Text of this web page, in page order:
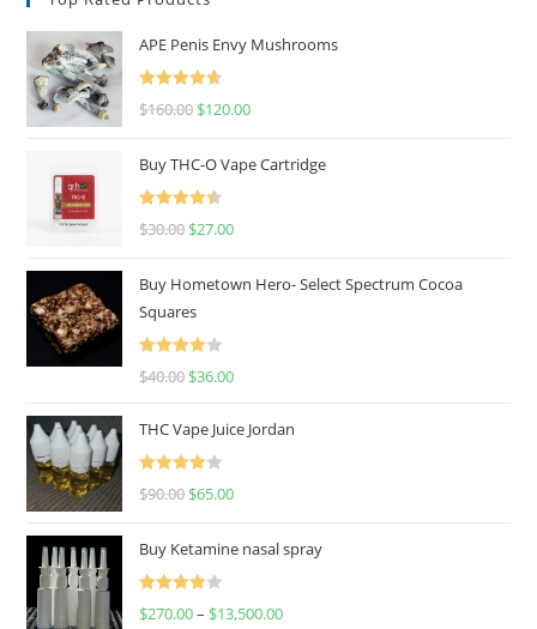
APE Penis Envy Mushrooms
Rated4.67
$160.00 $120.00
Buy THC-O Vape Cartridge
Rated4.50
$30.00 $27.00
Buy Hometown Hero- Select Spectrum Cocoa
Squares
Rated
$40.00 $36.00
THC Vape Juice Jordan
Rated
$90.00 $65.00
Buy Ketamine nasal spray
Rated
$270.00– $13,500.00